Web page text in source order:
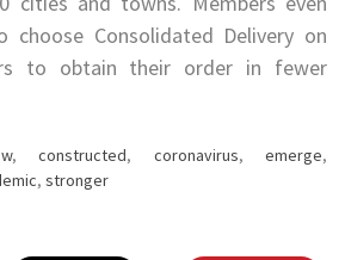
choose Consolidated Delivery on
to obtain their order in fewer
, constructed, coronavirus, emerge,
, stronger